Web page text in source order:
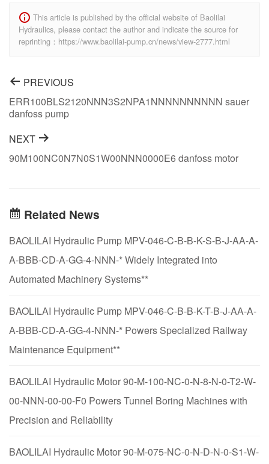
This article is published by the official website of Baolilai
Hydraulics, please contact the author and indicate the source for
reprinting：https://www.baolilai-pump.cn/news/view-2777.html
PREVIOUS
ERR100BLS2120NNN3S2NPA1NNNNNNNNNN sauer
danfoss pump
NEXT
90M100NC0N7N0S1W00NNN0000E6 danfoss motor
Related News
BAOLILAI Hydraulic Pump MPV-046-C-B-B-K-S-B-J-AA-A-
A-BBB-CD-A-GG-4-NNN-* Widely Integrated into
Automated Machinery Systems**
BAOLILAI Hydraulic Pump MPV-046-C-B-B-K-T-B-J-AA-A-
A-BBB-CD-A-GG-4-NNN-* Powers Specialized Railway
Maintenance Equipment**
BAOLILAI Hydraulic Motor 90-M-100-NC-0-N-8-N-0-T2-W-
00-NNN-00-00-F0 Powers Tunnel Boring Machines with
Precision and Reliability
BAOLILAI Hydraulic Motor 90-M-075-NC-0-N-D-N-0-S1-W-